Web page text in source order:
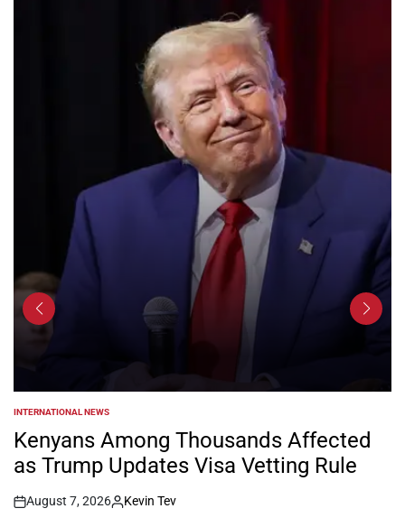
POSTED
IN
INTERNATIONAL NEWS
Kenyans Among Thousands Affected
as Trump Updates Visa Vetting Rule
Post
August 7, 2026
By:
Kevin Tev